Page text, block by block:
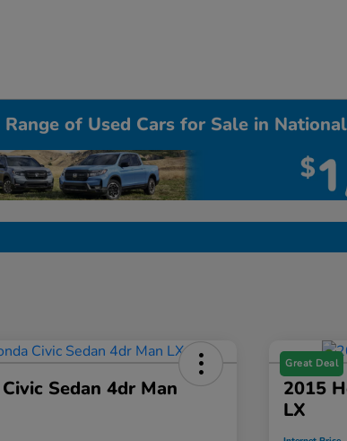
of Used Cars for Sale in
Sedan 4dr Man
Great Deal
2015
LX